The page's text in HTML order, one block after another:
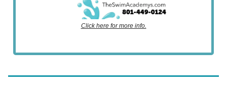
Click here for more info.